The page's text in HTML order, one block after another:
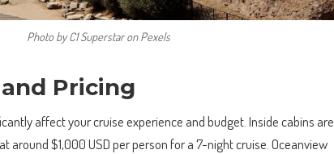
Photo by C1 Superstar on Pexels
Pricing
affect your cruise experience and budget. Inside cabins are
around $1,000 USD per person for a 7-night cruise. Oceanview